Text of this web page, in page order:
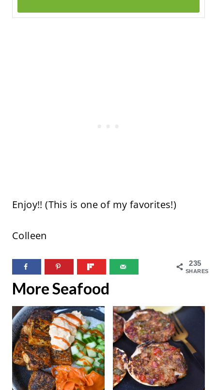
Enjoy!! (This is one of my favorites!)
Colleen
235
SHARES
More Seafood